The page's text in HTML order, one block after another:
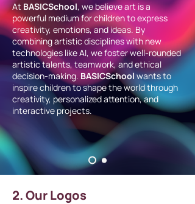
At BASICSchool, we believe art is a
powerful medium for children to express
creativity, emotions, and ideas. By
combining artistic disciplines with new
technologies like AI, we foster well-rounded
artistic talents, teamwork, and ethical
decision-making. BASICSchoolwants to
inspire children to shape the world through
creativity, personalized attention, and
interactive projects.
2. Our Logos